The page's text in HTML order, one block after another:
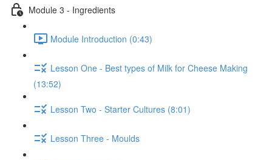
Module 3 - Ingredients
Module Introduction (0:43)
Lesson One - Best types of Milk for Cheese Making
(13:52)
Lesson Two - Starter Cultures (8:01)
Lesson Three - Moulds